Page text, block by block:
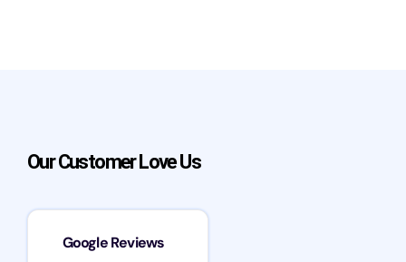
Our Customer Love Us
Google Reviews